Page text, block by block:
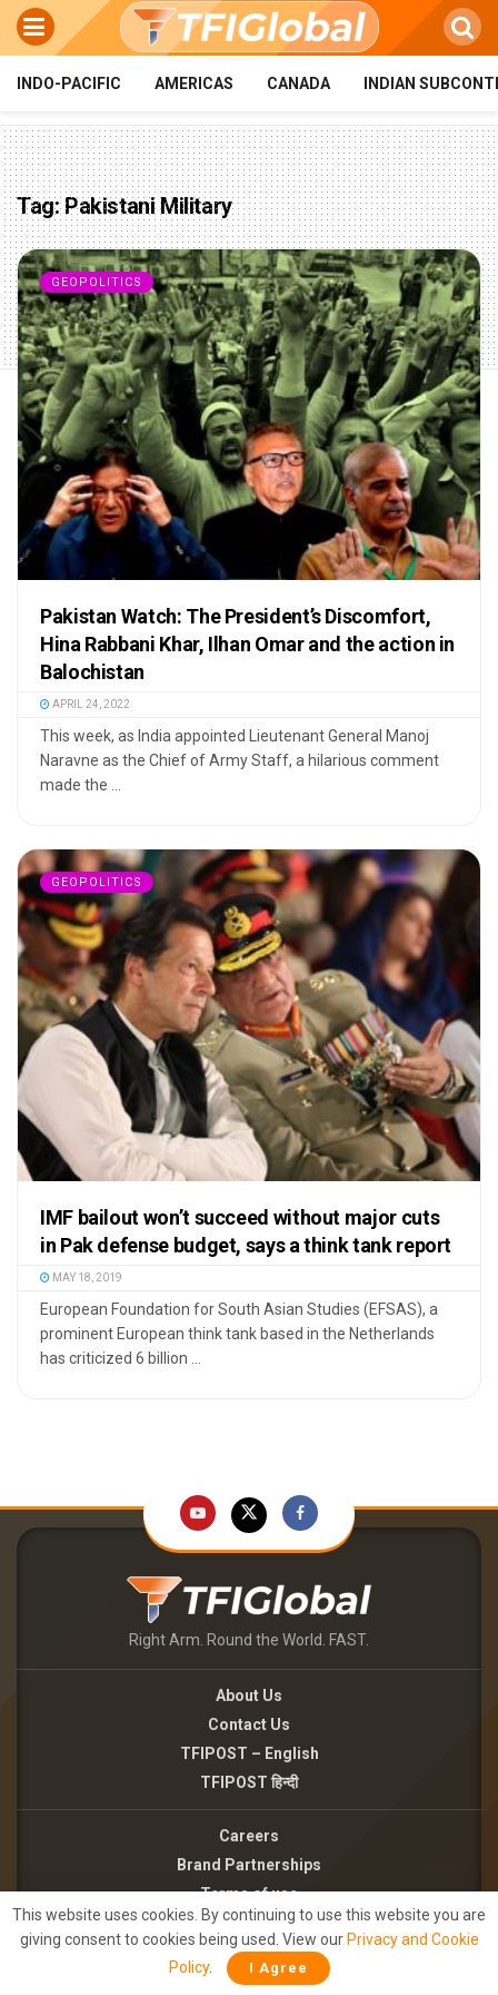
INDO-PACIFIC AMERICAS CANADA INDIAN
Tag:Pakistani Military
GEOPOLITICS
Pakistan Watch: The President’s Discomfort,
Hina Rabbani Khar, Ilhan Omar and the action in
Balochistan
APRIL 24, 2022
This week, as India appointed Lieutenant General Manoj
Naravne as the Chief of Army Staff, a hilarious comment
made the ...
GEOPOLITICS
IMF bailout won’t succeed without major cuts
in Pak defense budget, says a think tank report
MAY 18, 2019
European Foundation for South Asian Studies (EFSAS), a
prominent European think tank based in the Netherlands
has criticized 6 billion ...
Right Arm. Round the World. FAST.
About Us
Contact Us
TFIPOST – English
TFIPOST हिन्दी
Careers
Brand Partnerships
Terms of use
Privacy Policy
©2026 - TFI MEDIA PRIVATE LIMITED
This website uses cookies. By continuing to use this website you are
giving consent to cookies being used. View our Privacy and Cookie
Policy. I Agree